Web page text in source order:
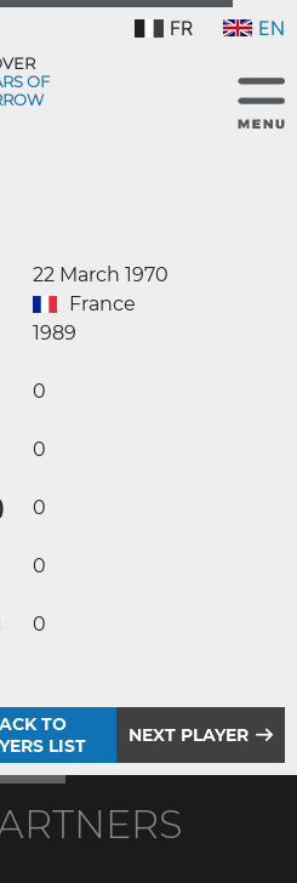
FR EN
OF
22 March 1970
France
1989
0
0
0
0
0
TO
LIST
NEXT PLAYER